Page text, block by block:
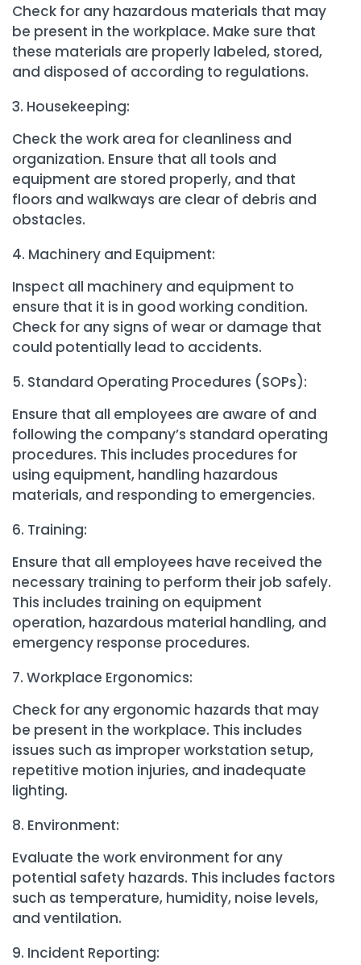
Check for any hazardous materials that may
be present in the workplace. Make sure that
these materials are properly labeled, stored,
and disposed of according to regulations.
Housekeeping:
Check the work area for cleanliness and
organization. Ensure that all tools and
equipment are stored properly, and that
floors and walkways are clear of debris and
obstacles.
Machinery and Equipment:
Inspect all machinery and equipment to
ensure that it is in good working condition.
Check for any signs of wear or damage that
could potentially lead to accidents.
Standard Operating Procedures (SOPs):
Ensure that all employees are aware of and
following the company’s standard operating
procedures. This includes procedures for
using equipment, handling hazardous
materials, and responding to emergencies.
Training:
Ensure that all employees have received the
necessary training to perform their job safely.
This includes training on equipment
operation, hazardous material handling, and
emergency response procedures.
Workplace Ergonomics:
Check for any ergonomic hazards that may
be present in the workplace. This includes
issues such as improper workstation setup,
repetitive motion injuries, and inadequate
lighting.
Environment:
Evaluate the work environment for any
potential safety hazards. This includes factors
such as temperature, humidity, noise levels,
and ventilation.
Incident Reporting: